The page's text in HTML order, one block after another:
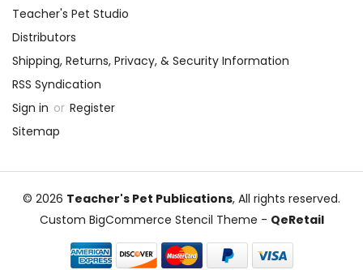
Teacher's Pet Studio
Distributors
Shipping, Returns, Privacy, & Security Information
RSS Syndication
Sign in or Register
Sitemap
© 2026 Teacher's Pet Publications, All rights reserved.
Custom BigCommerce Stencil Theme - QeRetail